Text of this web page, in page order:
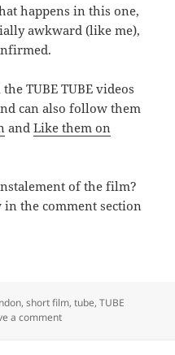
happens in this one,
awkward (like me),
TUBE TUBE videos
can also follow them
andLike them on
of the film?
the comment section
,short film,tube,TUBE
a commenton TUBE TUBE 3 – A